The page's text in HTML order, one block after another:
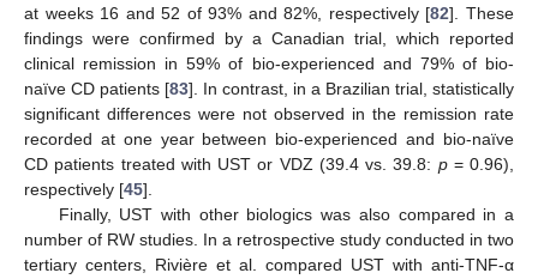
at weeks 16 and 52 of 93% and 82%, respectively [82]. These
findings were confirmed by a Canadian trial, which reported
clinical remission in 59% of bio-experienced and 79% of bio-
naïve CD patients [83]. In contrast, in a Brazilian trial, statistically
significant differences were not observed in the remission rate
recorded at one year between bio-experienced and bio-naïve
CD patients treated with UST or VDZ (39.4 vs. 39.8: p= 0.96),
respectively [45].
Finally, UST with other biologics was also compared in a
number of RW studies. In a retrospective study conducted in two
tertiary centers, Rivière et al. compared UST with anti-TNF-α